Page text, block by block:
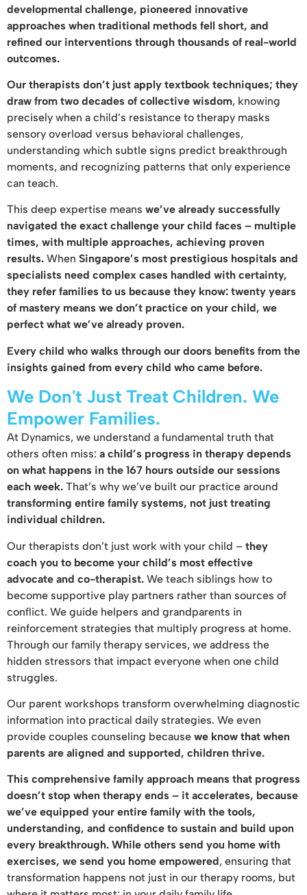
developmental challenge, pioneered innovative
approaches when traditional methods fell short, and
refined our interventions through thousands of real-world
outcomes.
Our therapists don’t just apply textbook techniques; they
draw from two decades of collective wisdom, knowing
precisely when a child’s resistance to therapy masks
sensory overload versus behavioral challenges,
understanding which subtle signs predict breakthrough
moments, and recognizing patterns that only experience
can teach.
This deep expertise means we’ve already successfully
navigated the exact challenge your child faces – multiple
times, with multiple approaches, achieving proven
results. When Singapore’s most prestigious hospitals and
specialists need complex cases handled with certainty,
they refer families to us because they know: twenty years
of mastery means we don’t practice on your child, we
perfect what we’ve already proven.
Every child who walks through our doors benefits from the
insights gained from every child who came before.
We Don't Just Treat Children. We
Empower Families.
At Dynamics, we understand a fundamental truth that
others often miss: a child’s progress in therapy depends
on what happens in the 167 hours outside our sessions
each week. That’s why we’ve built our practice around
transforming entire family systems, not just treating
individual children.
Our therapists don’t just work with your child – they
coach you to become your child’s most effective
advocate and co-therapist. We teach siblings how to
become supportive play partners rather than sources of
conflict. We guide helpers and grandparents in
reinforcement strategies that multiply progress at home.
Through our family therapy services, we address the
hidden stressors that impact everyone when one child
struggles.
Our parent workshops transform overwhelming diagnostic
information into practical daily strategies. We even
provide couples counseling because we know that when
parents are aligned and supported, children thrive.
This comprehensive family approach means that progress
doesn’t stop when therapy ends – it accelerates, because
we’ve equipped your entire family with the tools,
understanding, and confidence to sustain and build upon
every breakthrough. While others send you home with
exercises, we send you home empowered, ensuring that
transformation happens not just in our therapy rooms, but